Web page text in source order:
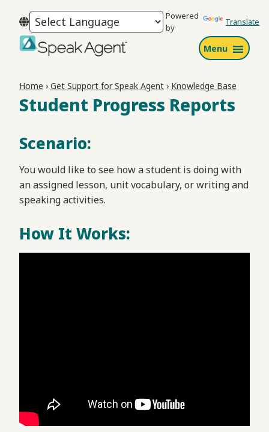
to
primary
navigation
to
main
content
to
footer
Powered
by
Translate
Menu
Home › Get Support for Speak Agent › Knowledge Base
Student Progress Reports
Scenario:
You would like to see how a student is doing with
an assigned lesson, unit vocabulary, or writing and
speaking activities.
How It Works: